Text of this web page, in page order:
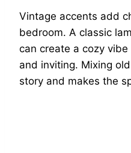
Vintage accents add
bedroom. A classic
can create a cozy
and inviting. Mixing
story and makes the